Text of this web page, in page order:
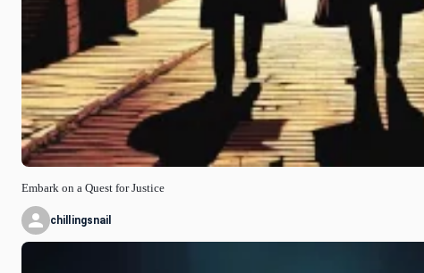
Embark on a Quest for Justice
chillingsnail